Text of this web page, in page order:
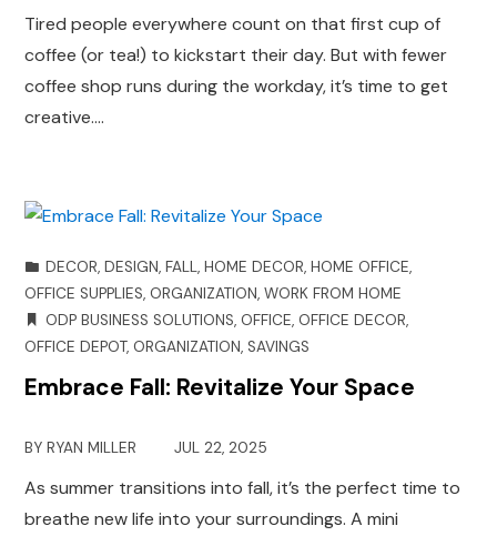
Tired people everywhere count on that first cup of
coffee (or tea!) to kickstart their day. But with fewer
coffee shop runs during the workday, it’s time to get
creative.…
DECOR,DESIGN,FALL,HOME DECOR,HOME OFFICE,
OFFICE SUPPLIES, ORGANIZATION,WORK FROM HOME
ODP BUSINESS SOLUTIONS, OFFICE, OFFICE DECOR,
OFFICE DEPOT, ORGANIZATION,SAVINGS
Embrace Fall: Revitalize Your Space
BYRYAN MILLER JUL 22, 2025
As summer transitions into fall, it’s the perfect time to
breathe new life into your surroundings. A mini